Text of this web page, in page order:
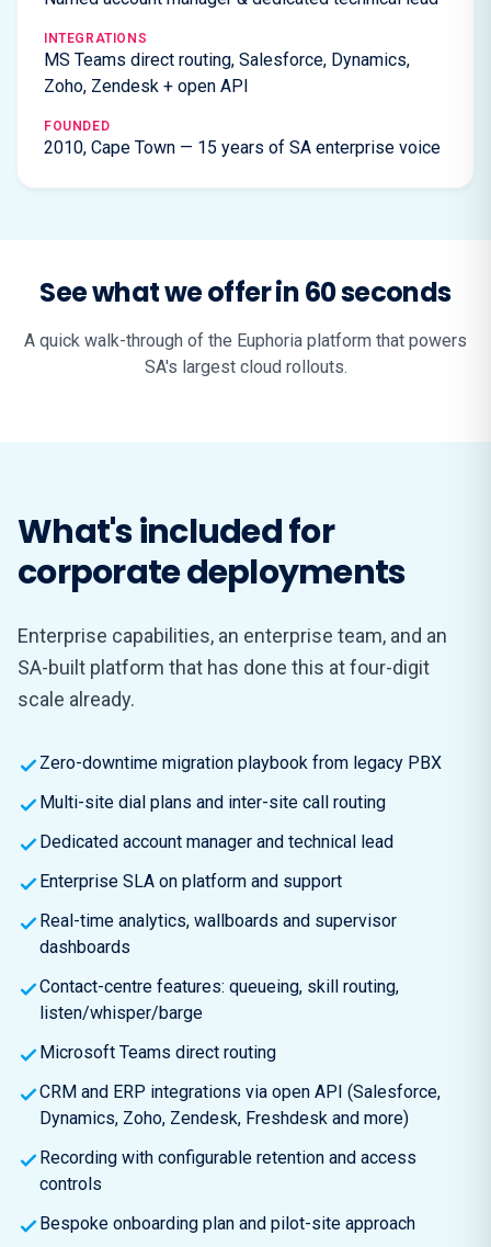
INTEGRATIONS
MS Teams direct routing, Salesforce, Dynamics,
Zoho, Zendesk + open API
FOUNDED
2010, Cape Town — 15 years of SA enterprise voice
See what we offer in 60 seconds
A quick walk-through of the Euphoria platform that powers
SA's largest cloud rollouts.
What's included for
corporate deployments
Enterprise capabilities, an enterprise team, and an
SA-built platform that has done this at four-digit
scale already.
Zero-downtime migration playbook from legacy PBX
Multi-site dial plans and inter-site call routing
Dedicated account manager and technical lead
Enterprise SLA on platform and support
Real-time analytics, wallboards and supervisor
dashboards
Contact-centre features: queueing, skill routing,
listen/whisper/barge
Microsoft Teams direct routing
CRM and ERP integrations via open API (Salesforce,
Dynamics, Zoho, Zendesk, Freshdesk and more)
Recording with configurable retention and access
controls
Bespoke onboarding plan and pilot-site approach